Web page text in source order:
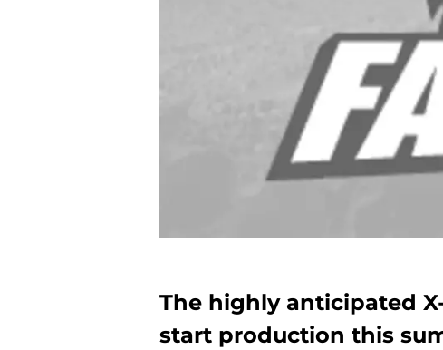
The highly anticipated
start production this